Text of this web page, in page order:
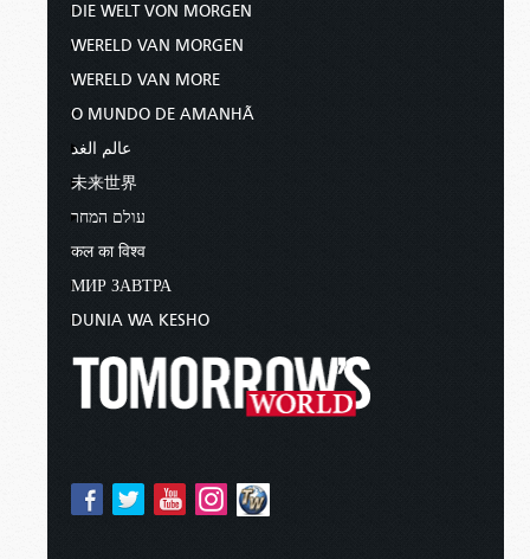
DIE WELT VON MORGEN
WERELD VAN MORGEN
WERELD VAN MORE
O MUNDO DE AMANHÃ
عالم الغد
未来世界
עולם המחר
कल का विश्व
МИР ЗАВТРА
DUNIA WA KESHO